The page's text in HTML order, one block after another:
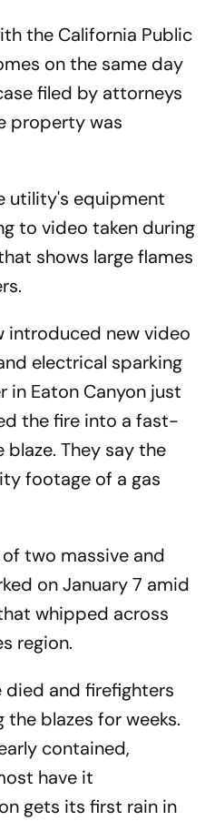
the California Public
on the same day
filed by attorneys
property was
utility's equipment
to video taken during
shows large flames
introduced new video
electrical sparking
in Eaton Canyon just
the fire into a fast-
They say the
footage of a gas
two massive and
on January 7 amid
whipped across
region.
died and firefighters
blazes for weeks.
contained,
have it
gets its first rain in